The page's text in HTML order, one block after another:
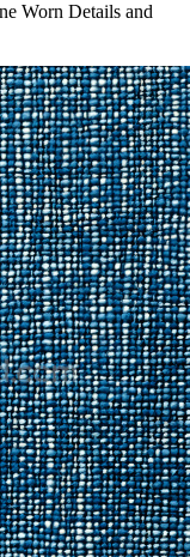
Worn Details and